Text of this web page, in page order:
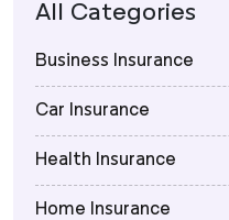
All Categories
Business Insurance
Car Insurance
Health Insurance
Home Insurance